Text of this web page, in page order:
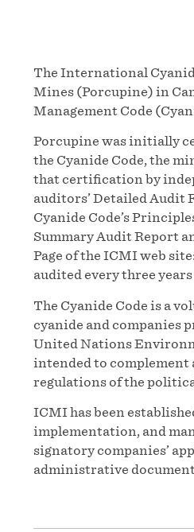
The International
Mines (Porcupine) in
Management Code
Porcupine was initially
the Cyanide Code, the
that certification by
auditors’ Detailed Audit
Cyanide Code’s
Summary Audit Report
Page of the ICMI web
audited every three
The Cyanide Code is a
cyanide and companies
United Nations
intended to complement
regulations of the
ICMI has been
implementation, and
signatory companies’
administrative